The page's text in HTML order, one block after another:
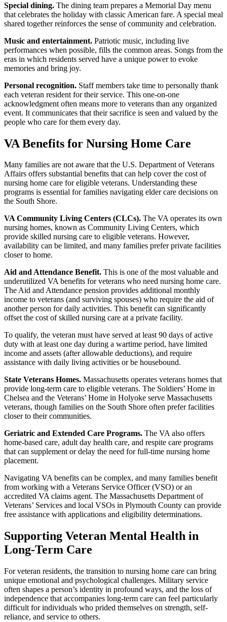
Special dining. The dining team prepares a Memorial Day menu
that celebrates the holiday with classic American fare. A special meal
shared together reinforces the sense of community and celebration.
Music and entertainment. Patriotic music, including live
performances when possible, fills the common areas. Songs from the
eras in which residents served have a unique power to evoke
memories and bring joy.
Personal recognition. Staff members take time to personally thank
each veteran resident for their service. This one-on-one
acknowledgment often means more to veterans than any organized
event. It communicates that their sacrifice is seen and valued by the
people who care for them every day.
VA Benefits for Nursing Home Care
Many families are not aware that the U.S. Department of Veterans
Affairs offers substantial benefits that can help cover the cost of
nursing home care for eligible veterans. Understanding these
programs is essential for families navigating elder care decisions on
the South Shore.
VA Community Living Centers (CLCs). The VA operates its own
nursing homes, known as Community Living Centers, which
provide skilled nursing care to eligible veterans. However,
availability can be limited, and many families prefer private facilities
closer to home.
Aid and Attendance Benefit. This is one of the most valuable and
underutilized VA benefits for veterans who need nursing home care.
The Aid and Attendance pension provides additional monthly
income to veterans (and surviving spouses) who require the aid of
another person for daily activities. This benefit can significantly
offset the cost of skilled nursing care at a private facility.
To qualify, the veteran must have served at least 90 days of active
duty with at least one day during a wartime period, have limited
income and assets (after allowable deductions), and require
assistance with daily living activities or be housebound.
State Veterans Homes. Massachusetts operates veterans homes that
provide long-term care to eligible veterans. The Soldiers’ Home in
Chelsea and the Veterans’ Home in Holyoke serve Massachusetts
veterans, though families on the South Shore often prefer facilities
closer to their communities.
Geriatric and Extended Care Programs. The VA also offers
home-based care, adult day health care, and respite care programs
that can supplement or delay the need for full-time nursing home
placement.
Navigating VA benefits can be complex, and many families benefit
from working with a Veterans Service Officer (VSO) or an
accredited VA claims agent. The Massachusetts Department of
Veterans’ Services and local VSOs in Plymouth County can provide
free assistance with applications and eligibility determinations.
Supporting Veteran Mental Health in
Long-Term Care
For veteran residents, the transition to nursing home care can bring
unique emotional and psychological challenges. Military service
often shapes a person’s identity in profound ways, and the loss of
independence that accompanies long-term care can feel particularly
difficult for individuals who prided themselves on strength, self-
reliance, and service to others.